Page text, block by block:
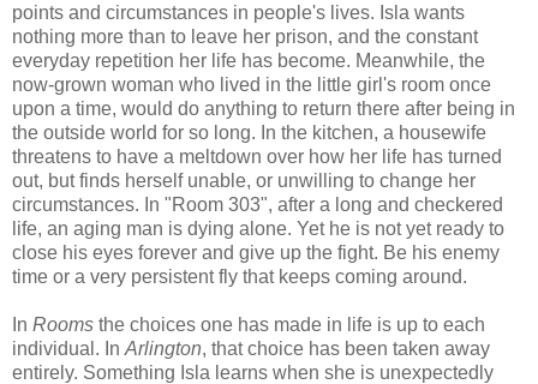
points and circumstances in people's lives. Isla wants
nothing more than to leave her prison, and the constant
everyday repetition her life has become. Meanwhile, the
now-grown woman who lived in the little girl's room once
upon a time, would do anything to return there after being in
the outside world for so long. In the kitchen, a housewife
threatens to have a meltdown over how her life has turned
out, but finds herself unable, or unwilling to change her
circumstances. In "Room 303", after a long and checkered
life, an aging man is dying alone. Yet he is not yet ready to
close his eyes forever and give up the fight. Be his enemy
time or a very persistent fly that keeps coming around.
In Rooms the choices one has made in life is up to each
individual. In Arlington, that choice has been taken away
entirely. Something Isla learns when she is unexpectedly